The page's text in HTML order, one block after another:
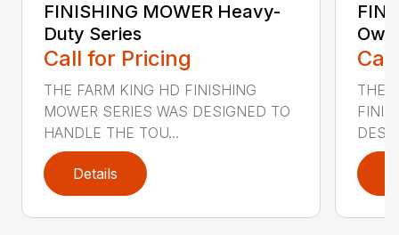
FINISHING MOWER Heavy-
Duty Series
Call for Pricing
THE FARM KING HD FINISHING
MOWER SERIES WAS DESIGNED TO
HANDLE THE TOU...
Details
THE